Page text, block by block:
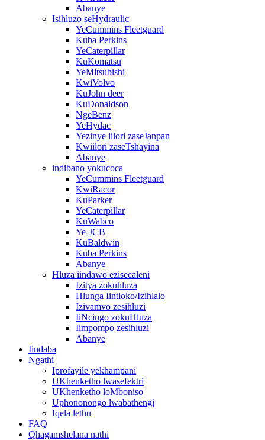
Abanye
Isihluzo seHydraulic
YeCummins Fleetguard
Kuba Perkins
YeCaterpillar
KuKomatsu
YeMitsubishi
KwiVolvo
KuJohn deer
KuDonaldson
NgeBenz
YeHydac
Yezinye iilori zaseJanpan
Kwiilori zaseTshayina
Abanye
indibano yokucoca
YeCummins Fleetguard
KwiRacor
KuParker
YeCaterpillar
KuWabco
Ye-JCB
KuBaldwin
Kuba Perkins
Abanye
Hluza iindawo ezisecaleni
Izitya zokuhluza
Hlunga Iintloko/Izihlalo
Izivamvo zesihluzi
IiNcingo zokuHluza
Iimpompo zesihluzi
Abanye
Iindaba
Ngathi
Iprofayile yekhampani
UKhenketho lwasefektri
UKhenketho loMboniso
Uphononongo lwabathengi
Iqela lethu
FAQ
Qhagamshelana nathi